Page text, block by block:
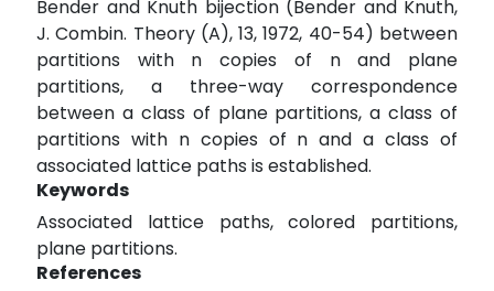
Bender and Knuth bijection (Bender and Knuth,
J. Combin. Theory (A), 13, 1972, 40-54) between
partitions with n copies of n and plane
partitions, a three-way correspondence
between a class of plane partitions, a class of
partitions with n copies of n and a class of
associated lattice paths is established.
Keywords
Associated lattice paths, colored partitions,
plane partitions.
References